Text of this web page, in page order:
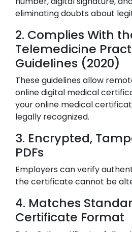
eliminating doubts about
2. Complies With
Telemedicine
Guidelines (2020)
These guidelines allow
online digital medical
your online medical
legally recognized.
3. Encrypted,
PDFs
Employers can verify
the certificate cannot be
4. Matches
Certificate Format